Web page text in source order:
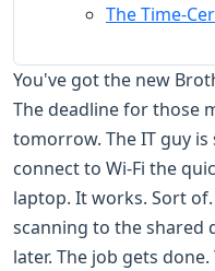
The Time-
You've got the new
The deadline for those
tomorrow. The IT guy
connect to Wi-Fi the
laptop. It works. Sort
scanning to the shared
later. The job gets